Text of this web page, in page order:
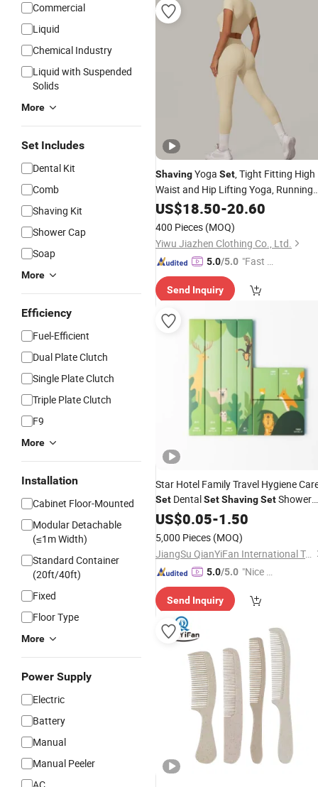
Commercial
Liquid
Chemical Industry
Liquid with Suspended
Solids
More
Set Includes
Dental Kit
Comb
Shaving Kit
Shower Cap
Soap
More
Efficiency
Fuel-Efficient
Dual Plate Clutch
Single Plate Clutch
Triple Plate Clutch
F9
More
Installation
Cabinet Floor-Mounted
Modular Detachable
(≤1m Width)
Standard Container
(20ft/40ft)
Fixed
Floor Type
More
Power Supply
Electric
Battery
Manual
Manual Peeler
ShavingYoga Set, Tight Fitting High
Waist and Hip Lifting Yoga, Running
and FitnessSet
Quick-Dry
Performance Stylish Performance
US$18.50-20.60
400 Pieces (MOQ)
Yiwu Jiazhen Clothing Co., Ltd.
5.0/5.0 "Fast D
Send Inquiry
Star Hotel Family Travel Hygiene
Set DentalSetShavingSetShower
Cap Comb Hotel Toiletries
Designed for Family Travel
US$0.05-1.50
5,000 Pieces (MOQ)
JiangSu QianYiFan International Trading Co.,Ltd
5.0/5.0 "Nice S
Send Inquiry